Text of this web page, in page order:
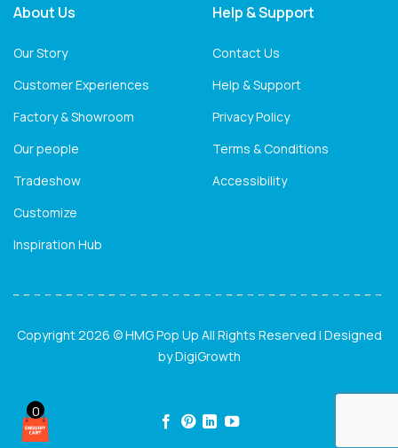
About Us
Our Story
Customer Experiences
Factory & Showroom
Our people
Tradeshow
Customize
Inspiration Hub
Help & Support
Contact Us
Help & Support
Privacy Policy
Terms & Conditions
Accessibility
Copyright 2026 © HMG Pop Up All Rights Reserved | Designed
byDigiGrowth
0